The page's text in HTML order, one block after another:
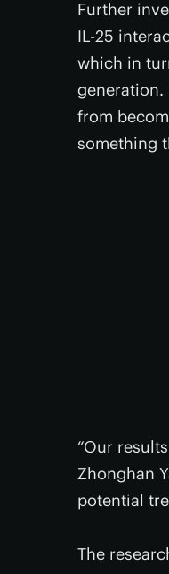
Further
IL-25
which in
generation.
from
something
“Our
Zhonghan
potential
The